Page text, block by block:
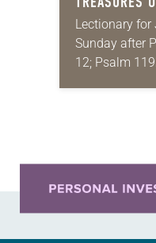
Lectionary for
Sunday after
12; Psalm